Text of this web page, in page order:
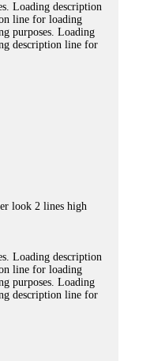
Loading description
line for loading
purposes. Loading
description line for
look 2 lines high
Loading description
line for loading
purposes. Loading
description line for